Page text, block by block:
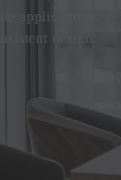
applications,
design.